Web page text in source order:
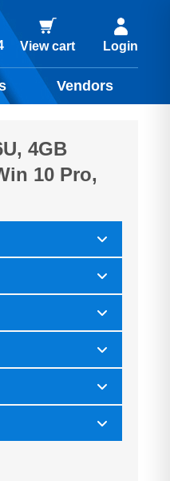
View cart Login
Vendors
4GB
10 Pro,